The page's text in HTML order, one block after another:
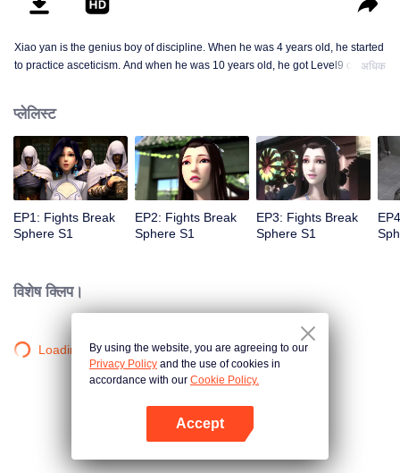
Xiao yan is the genius boy of discipline. When he was 4 years old, he started
to practice asceticism. And when he was 10 years old, he got Level9 of the
unexpected happened, So xiaoyan lost his power. He disappoint in himself.
अधिक
प्लेलिस्ट
EP1: Fights Break
Sphere S1
EP2: Fights Break
Sphere S1
EP3: Fights Break
Sphere S1
विशेष क्लिप।
Loading…By using the website, you are agreeing to our
Privacy Policy and the use of cookies in
accordance with our Cookie Policy.
Accept